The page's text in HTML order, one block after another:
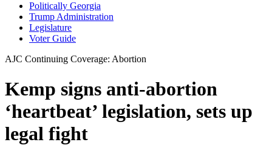
Politically Georgia
Trump Administration
Legislature
Voter Guide
AJC Continuing Coverage: Abortion
Kemp signs anti-abortion
‘heartbeat’ legislation, sets up
legal fight